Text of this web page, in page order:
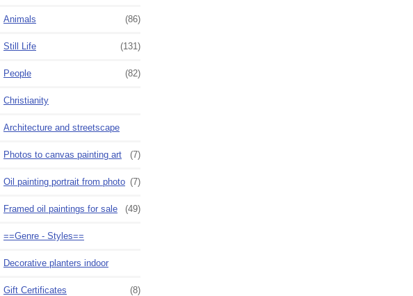
Animals (86)
Still Life (131)
People (82)
Christianity
Architecture and streetscape
Photos to canvas painting art (7)
Oil painting portrait from photo (7)
Framed oil paintings for sale (49)
==Genre - Styles==
Decorative planters indoor
Gift Certificates (8)